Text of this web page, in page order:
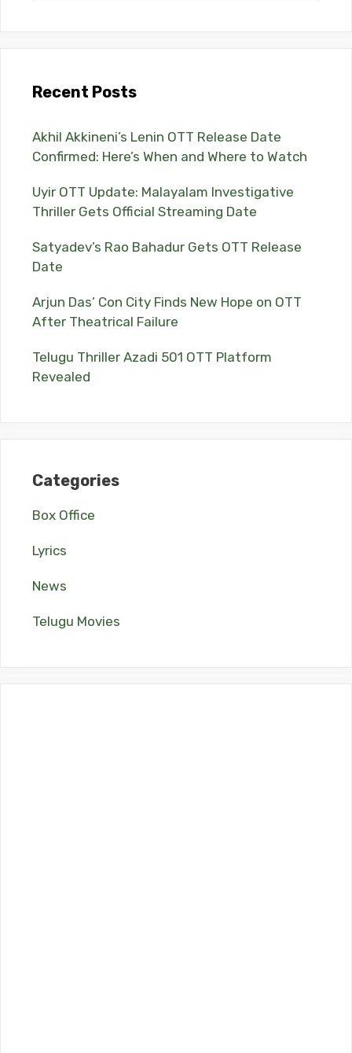
Recent Posts
Akhil Akkineni’s Lenin OTT Release Date
Confirmed: Here’s When and Where to Watch
Uyir OTT Update: Malayalam Investigative
Thriller Gets Official Streaming Date
Satyadev’s Rao Bahadur Gets OTT Release
Date
Arjun Das’ Con City Finds New Hope on OTT
After Theatrical Failure
Telugu Thriller Azadi 501 OTT Platform
Revealed
Categories
Box Office
Lyrics
News
Telugu Movies